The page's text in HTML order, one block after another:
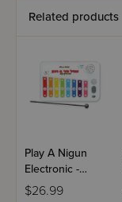
Related products
Play A Nigun
Electronic -
Xylophone
$26.99